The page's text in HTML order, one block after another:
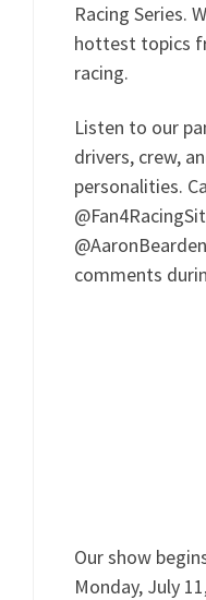
Racing Series.
hottest topics
racing.
Listen to our
drivers, crew,
personalities.
comments
Our show
Monday, July